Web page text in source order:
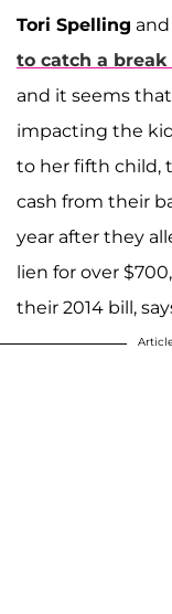
Tori Spelling and
to catch a
and it seems
impacting the
to her fifth child,
cash from their
year after they
lien for over
their 2014 bill,